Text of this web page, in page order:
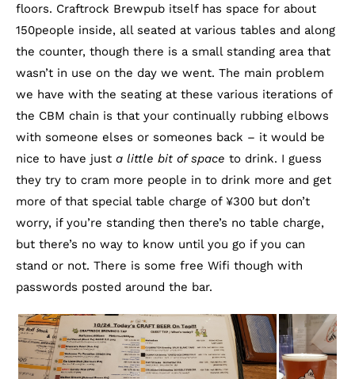
floors. Craftrock Brewpub itself has space for about
150people inside, all seated at various tables and along
the counter, though there is a small standing area that
wasn’t in use on the day we went. The main problem
we have with the seating at these various iterations of
the CBM chain is that your continually rubbing elbows
with someone elses or someones back – it would be
nice to have just a little bit of space to drink. I guess
they try to cram more people in to drink more and get
more of that special table charge of ¥300 but don’t
worry, if you’re standing then there’s no table charge,
but there’s no way to know until you go if you can
stand or not. There is some free Wifi though with
passwords posted around the bar.